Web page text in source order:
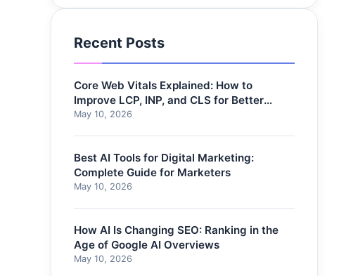
Recent Posts
Core Web Vitals Explained: How to
Improve LCP, INP, and CLS for Better
Rankings
May 10, 2026
Best AI Tools for Digital Marketing:
Complete Guide for Marketers
May 10, 2026
How AI Is Changing SEO: Ranking in the
Age of Google AI Overviews
May 10, 2026